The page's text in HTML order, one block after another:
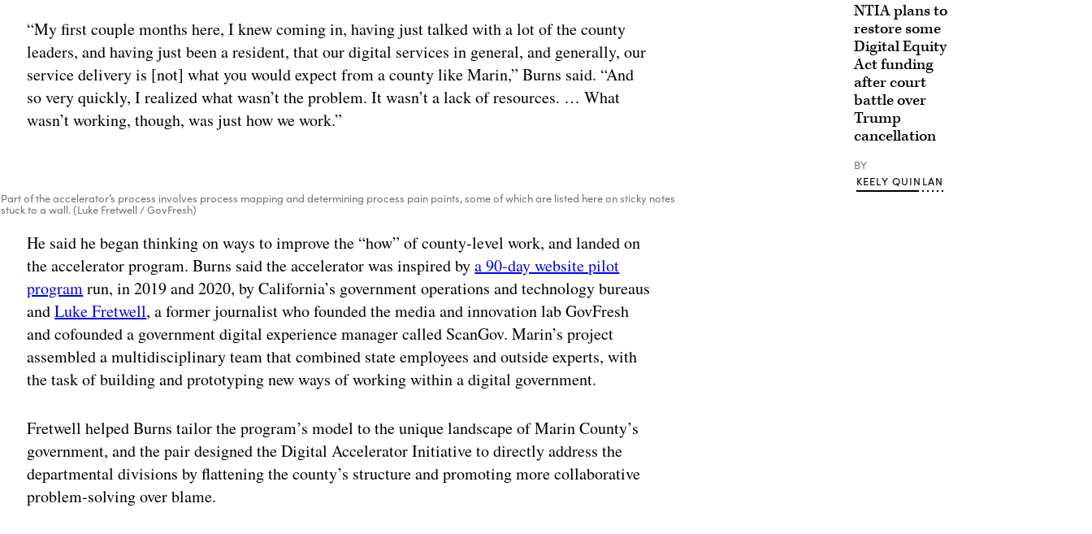
“My first couple months here, I knew coming in, having just talked with a lot of the county
leaders, and having just been a resident, that our digital services in general, and generally, our
service delivery is [not] what you would expect from a county like Marin,” Burns said. “And
so very quickly, I realized what wasn’t the problem. It wasn’t a lack of resources. … What
wasn’t working, though, was just how we work.”
Part of the accelerator’s process involves process mapping and determining process pain points, some of which are listed here on sticky notes
stuck to a wall. (Luke Fretwell / GovFresh)
He said he began thinking on ways to improve the “how” of county-level work, and landed on
the accelerator program. Burns said the accelerator was inspired bya 90-day website pilot
programrun, in 2019 and 2020, by California’s government operations and technology bureaus
andLuke Fretwell, a former journalist who founded the media and innovation lab GovFresh
and cofounded a government digital experience manager called ScanGov. Marin’s project
assembled a multidisciplinary team that combined state employees and outside experts, with
the task of building and prototyping new ways of working within a digital government.
Fretwell helped Burns tailor the program’s model to the unique landscape of Marin County’s
government, and the pair designed the Digital Accelerator Initiative to directly address the
departmental divisions by flattening the county’s structure and promoting more collaborative
problem-solving over blame.
NTIA plans to
restore some
Digital Equity
Act funding
after court
battle over
Trump
cancellation
BY
KEELY QUINLAN